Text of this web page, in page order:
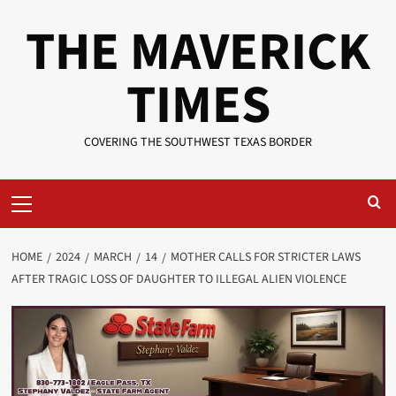
THE MAVERICK
TIMES
COVERING THE SOUTHWEST TEXAS BORDER
Menu
HOME 2024 MARCH 14
MOTHER CALLS FOR STRICTER LAWS
AFTER TRAGIC LOSS OF DAUGHTER TO ILLEGAL ALIEN VIOLENCE